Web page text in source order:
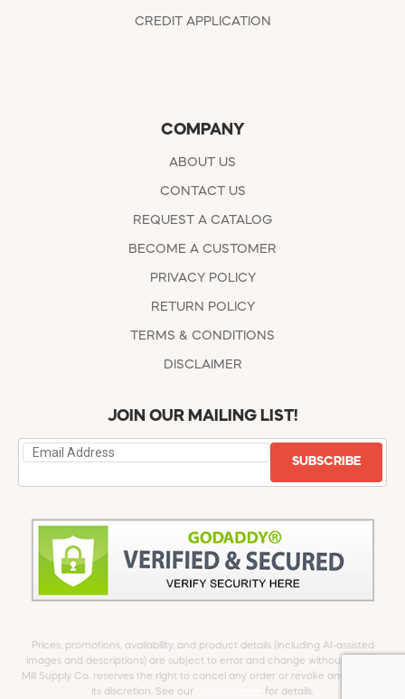
CREDIT APPLICATION
COMPANY
ABOUT US
CONTACT US
REQUEST A CATALOG
BECOME A CUSTOMER
PRIVACY POLICY
RETURN POLICY
TERMS & CONDITIONS
DISCLAIMER
JOIN OUR MAILING LIST!
SUBSCRIBE
Prices, promotions, availability, and product details (including AI-assisted
images and descriptions) are subject to error and change without notice.
Mill Supply Co. reserves the right to cancel any order or revoke any offer at
its discretion. See our
for details.